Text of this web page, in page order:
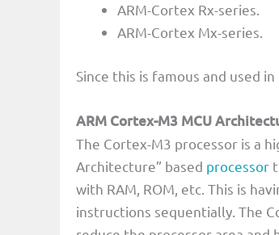
ARM-Cortex Rx-series.
ARM-Cortex Mx-series.
Since this is famous and used
ARM Cortex-M3 MCU
The Cortex-M3 processor is a
Architecture” based processor
with RAM, ROM, etc. This is
instructions sequentially. The